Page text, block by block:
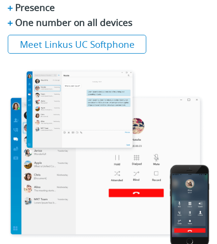
Presence
One number on all devices
Meet Linkus UC Softphone